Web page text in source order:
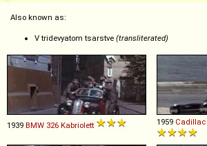
Also known as:
V tridevyatom tsarstve (transliterated)
1939 BMW 326 Kabriolett 1959 Cadillac